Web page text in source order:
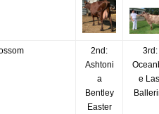
2nd:
Ashtoni
a
Bentley
Easter
3rd:
e